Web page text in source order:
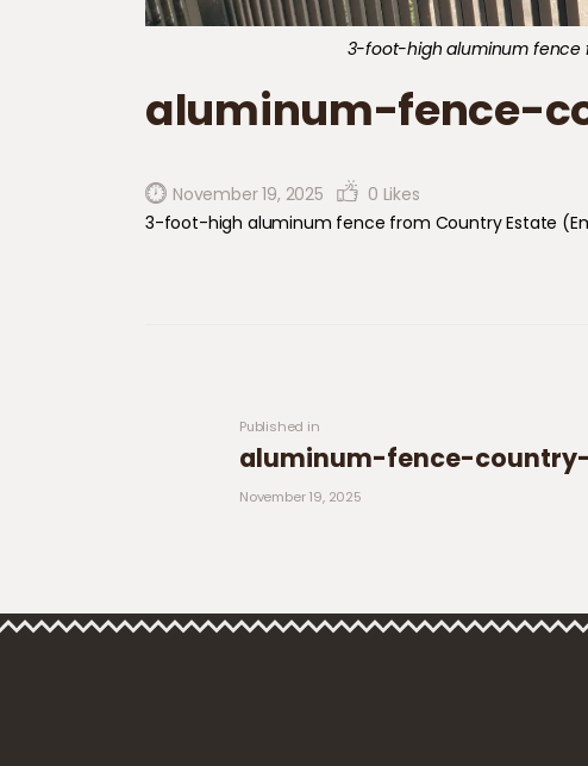
3-foot-high aluminum fence
aluminum-fence-
November 19, 2025 0 Likes
3-foot-high aluminum fence from Country Estate
Published in
aluminum-fence-
November 19, 2025